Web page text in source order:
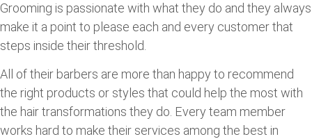
Grooming is passionate with what they do and they always
make it a point to please each and every customer that
steps inside their threshold.
All of their barbers are more than happy to recommend
the right products or styles that could help the most with
the hair transformations they do. Every team member
works hard to make their services among the best in